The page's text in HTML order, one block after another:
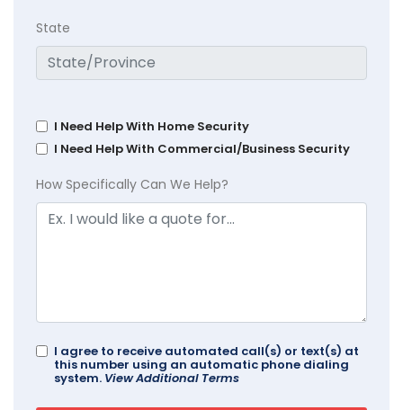
State
I Need Help With Home Security
I Need Help With Commercial/Business Security
How Specifically Can We Help?
I agree to receive automated call(s) or text(s) at
this number using an automatic phone dialing
system. View Additional Terms